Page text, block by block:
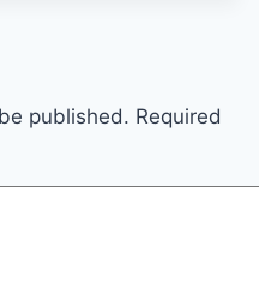
published. Required